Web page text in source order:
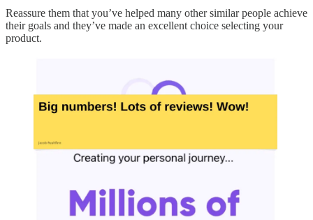
Reassure them that you’ve helped many other similar people achieve
their goals and they’ve made an excellent choice selecting your
product.